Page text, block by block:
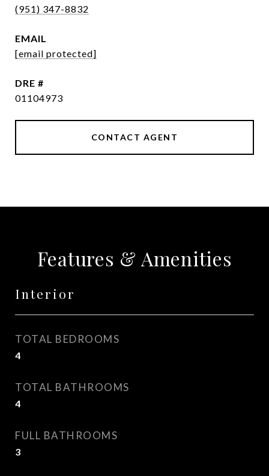
(951) 347-8832
EMAIL
[email protected]
DRE #
01104973
CONTACT AGENT
Features & Amenities
Interior
TOTAL BEDROOMS
4
TOTAL BATHROOMS
4
FULL BATHROOMS
3